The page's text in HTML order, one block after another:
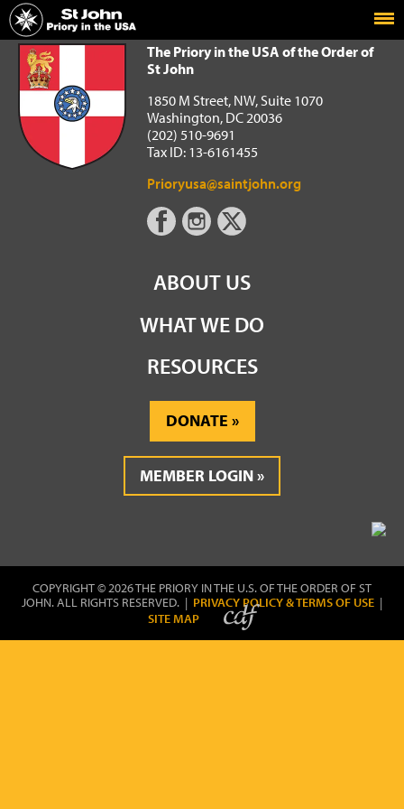
Home
The Priory in the USA of the Order of St John
The Priory in the USA of the Order of
St John
1850 M Street, NW, Suite 1070
Washington, DC 20036
(202) 510-9691
Tax ID: 13-6161455
Prioryusa@saintjohn.org
ABOUT US
WHAT WE DO
RESOURCES
DONATE
MEMBER LOGIN
COPYRIGHT © 2026 THE PRIORY IN THE U.S. OF THE ORDER OF ST
JOHN. ALL RIGHTS RESERVED. | PRIVACY POLICY & TERMS OF USE |
SITE MAP